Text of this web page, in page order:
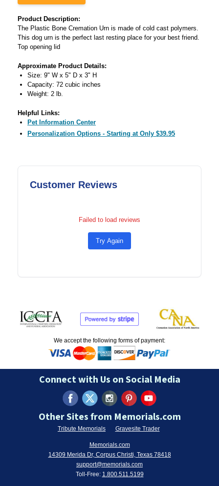
Product Description:
The Plastic Bone Cremation Urn is made of cold cast polymers.
This dog urn is the perfect last resting place for your best friend.
Top opening lid
Approximate Product Details:
Size: 9" W x 5" D x 3" H
Capacity: 72 cubic inches
Weight: 2 lb.
Helpful Links:
Pet Information Center
Personalization Options - Starting at Only $39.95
Customer Reviews
Failed to load reviews
Try Again
We accept the following forms of payment:
Connect with Us on Social Media
Other Sites from Memorials.com
Tribute Memorials Gravesite Trader
Memorials.com
14309 Merida Dr, Corpus Christi, Texas 78418
support@memorials.com
Toll-Free: 1.800.511.5199